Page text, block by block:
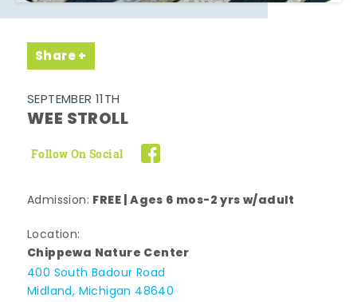
Share
SEPTEMBER 11TH
WEE STROLL
Follow On Social
Admission: FREE | Ages 6 mos-2 yrs w/adult
Location:
Chippewa Nature Center
400 South Badour Road
Midland, Michigan 48640